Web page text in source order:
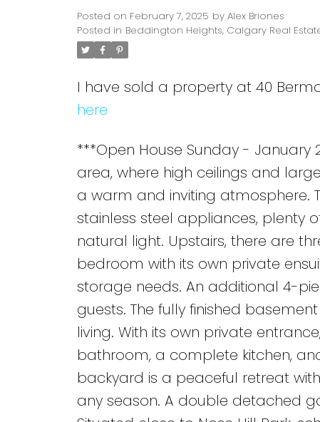
Posted on February 7, 2025 by Alex Briones
Posted in Beddington Heights, Calgary Real
I have sold a property at 40
here
***Open House Sunday - January
area, where high ceilings and
a warm and inviting atmosphere.
stainless steel appliances, plenty
natural light. Upstairs, there are
bedroom with its own private
storage needs. An additional 4-
guests. The fully finished
living. With its own private
bathroom, a complete kitchen,
backyard is a peaceful retreat
any season. A double detached